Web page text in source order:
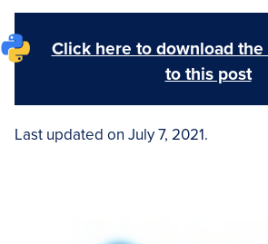
Click here to download the
to this post
Last updated on July 7, 2021.